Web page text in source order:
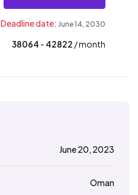
Deadline date: June 14, 2030
38064 - ₹ 42822 / month
June 20, 2023
Oman